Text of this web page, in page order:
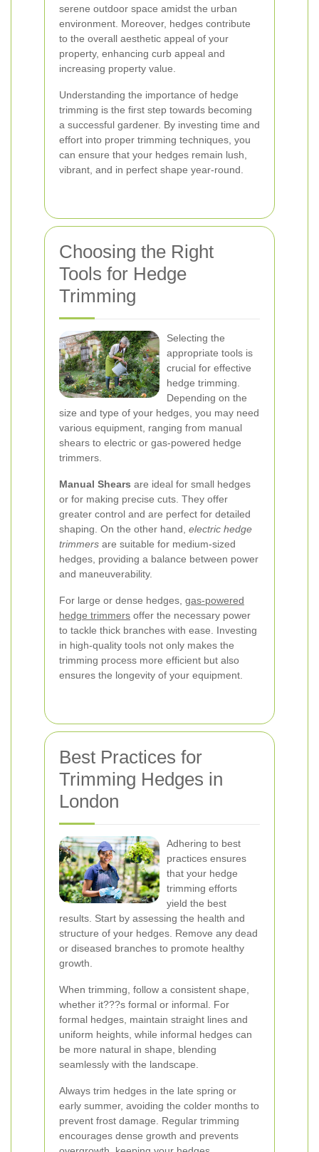
serene outdoor space amidst the urban
environment. Moreover, hedges contribute
to the overall aesthetic appeal of your
property, enhancing curb appeal and
increasing property value.
Understanding the importance of hedge
trimming is the first step towards becoming
a successful gardener. By investing time and
effort into proper trimming techniques, you
can ensure that your hedges remain lush,
vibrant, and in perfect shape year-round.
Choosing the Right
Tools for Hedge
Trimming
Selecting the
appropriate tools is
crucial for effective
hedge trimming.
Depending on the
size and type of your hedges, you may need
various equipment, ranging from manual
shears to electric or gas-powered hedge
trimmers.
Manual Shears are ideal for small hedges
or for making precise cuts. They offer
greater control and are perfect for detailed
shaping. On the other hand, electric hedge
trimmers are suitable for medium-sized
hedges, providing a balance between power
and maneuverability.
For large or dense hedges, gas-powered
hedge trimmers offer the necessary power
to tackle thick branches with ease. Investing
in high-quality tools not only makes the
trimming process more efficient but also
ensures the longevity of your equipment.
Best Practices for
Trimming Hedges in
London
Adhering to best
practices ensures
that your hedge
trimming efforts
yield the best
results. Start by assessing the health and
structure of your hedges. Remove any dead
or diseased branches to promote healthy
growth.
When trimming, follow a consistent shape,
whether it???s formal or informal. For
formal hedges, maintain straight lines and
uniform heights, while informal hedges can
be more natural in shape, blending
seamlessly with the landscape.
Always trim hedges in the late spring or
early summer, avoiding the colder months to
prevent frost damage. Regular trimming
encourages dense growth and prevents